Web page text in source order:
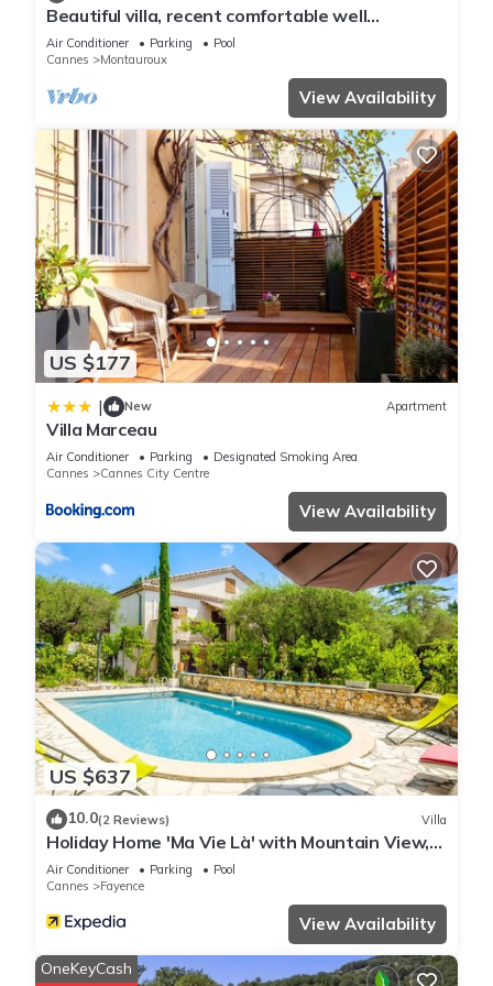
Beautiful villa, recent comfortable well
equipped, with swimming pool, air conditioning,
wifi
Air Conditioner Parking
Pool
Cannes
Montauroux
View Availability
US $177
| New Apartment
Villa Marceau
Air Conditioner Parking
Designated Smoking Area
Cannes
Cannes City Centre
View Availability
US $637
10.0(2 Reviews) Villa
Holiday Home 'Ma Vie Là' with Mountain View,
Wi-Fi and Air Conditioning
Air Conditioner Parking
Pool
Cannes
Fayence
View Availability
OneKeyCash